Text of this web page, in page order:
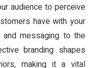
audience to perceive
have with your
messaging to the
branding shapes
making it a vital